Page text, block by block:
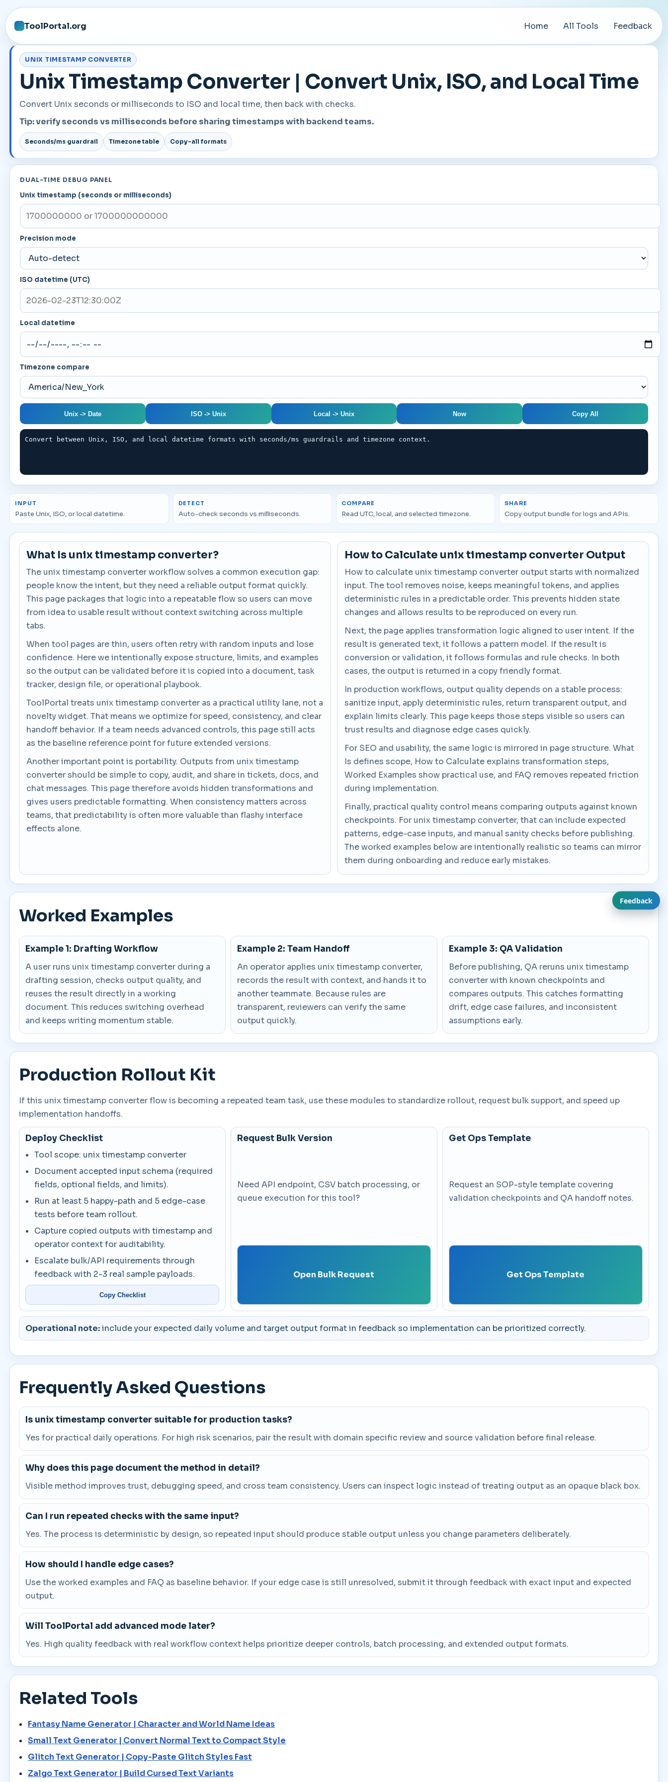
ToolPortal.org Home All Tools Feedback
UNIX TIMESTAMP CONVERTER
Unix Timestamp Converter | Convert Unix, ISO, and Local Time
Convert Unix seconds or milliseconds to ISO and local time, then back with checks.
Tip: verify seconds vs milliseconds before sharing timestamps with backend teams.
Seconds/ms guardrail Timezone table Copy-all formats
DUAL-TIME DEBUG PANEL
Unix timestamp (seconds or milliseconds)
Precision mode
ISO datetime (UTC)
Local datetime
Timezone compare
Unix -> Date ISO -> Unix Local -> Unix Now Copy All
Convert between Unix, ISO, and local datetime formats with seconds/ms guardrails and timezone context.
INPUT
Paste Unix, ISO, or local datetime.
DETECT
Auto-check seconds vs milliseconds.
COMPARE
Read UTC, local, and selected timezone.
SHARE
Copy output bundle for logs and APIs.
What Is unix timestamp converter?
The unix timestamp converter workflow solves a common execution gap:
people know the intent, but they need a reliable output format quickly.
This page packages that logic into a repeatable flow so users can move
from idea to usable result without context switching across multiple
tabs.
When tool pages are thin, users often retry with random inputs and lose
confidence. Here we intentionally expose structure, limits, and examples
so the output can be validated before it is copied into a document, task
tracker, design file, or operational playbook.
ToolPortal treats unix timestamp converter as a practical utility lane, not a
novelty widget. That means we optimize for speed, consistency, and clear
handoff behavior. If a team needs advanced controls, this page still acts
as the baseline reference point for future extended versions.
Another important point is portability. Outputs from unix timestamp
converter should be simple to copy, audit, and share in tickets, docs, and
chat messages. This page therefore avoids hidden transformations and
gives users predictable formatting. When consistency matters across
teams, that predictability is often more valuable than flashy interface
effects alone.
How to Calculate unix timestamp converter Output
How to calculate unix timestamp converter output starts with normalized
input. The tool removes noise, keeps meaningful tokens, and applies
deterministic rules in a predictable order. This prevents hidden state
changes and allows results to be reproduced on every run.
Next, the page applies transformation logic aligned to user intent. If the
result is generated text, it follows a pattern model. If the result is
conversion or validation, it follows formulas and rule checks. In both
cases, the output is returned in a copy friendly format.
In production workflows, output quality depends on a stable process:
sanitize input, apply deterministic rules, return transparent output, and
explain limits clearly. This page keeps those steps visible so users can
trust results and diagnose edge cases quickly.
For SEO and usability, the same logic is mirrored in page structure. What
Is defines scope, How to Calculate explains transformation steps,
Worked Examples show practical use, and FAQ removes repeated friction
during implementation.
Finally, practical quality control means comparing outputs against known
checkpoints. For unix timestamp converter, that can include expected
patterns, edge-case inputs, and manual sanity checks before publishing.
The worked examples below are intentionally realistic so teams can mirror
them during onboarding and reduce early mistakes.
Worked Examples
Example 1: Drafting Workflow
A user runs unix timestamp converter during a
drafting session, checks output quality, and
reuses the result directly in a working
document. This reduces switching overhead
and keeps writing momentum stable.
Example 2: Team Handoff
An operator applies unix timestamp converter,
records the result with context, and hands it to
another teammate. Because rules are
transparent, reviewers can verify the same
output quickly.
Example 3: QA Validation
Before publishing, QA reruns unix timestamp
converter with known checkpoints and
compares outputs. This catches formatting
drift, edge case failures, and inconsistent
assumptions early.
Production Rollout Kit
If this unix timestamp converter flow is becoming a repeated team task, use these modules to standardize rollout, request bulk support, and speed up
implementation handoffs.
Deploy Checklist
Tool scope: unix timestamp converter
Document accepted input schema (required
fields, optional fields, and limits).
Run at least 5 happy-path and 5 edge-case
tests before team rollout.
Capture copied outputs with timestamp and
operator context for auditability.
Escalate bulk/API requirements through
feedback with 2-3 real sample payloads.
Copy Checklist
Request Bulk Version
Need API endpoint, CSV batch processing, or
queue execution for this tool?
Open Bulk Request
Get Ops Template
Request an SOP-style template covering
validation checkpoints and QA handoff notes.
Get Ops Template
Operational note:include your expected daily volume and target output format in feedback so implementation can be prioritized correctly.
Frequently Asked Questions
Is unix timestamp converter suitable for production tasks?
Yes for practical daily operations. For high risk scenarios, pair the result with domain specific review and source validation before final release.
Why does this page document the method in detail?
Visible method improves trust, debugging speed, and cross team consistency. Users can inspect logic instead of treating output as an opaque black box.
Can I run repeated checks with the same input?
Yes. The process is deterministic by design, so repeated input should produce stable output unless you change parameters deliberately.
How should I handle edge cases?
Use the worked examples and FAQ as baseline behavior. If your edge case is still unresolved, submit it through feedback with exact input and expected
output.
Will ToolPortal add advanced mode later?
Yes. High quality feedback with real workflow context helps prioritize deeper controls, batch processing, and extended output formats.
Related Tools
Fantasy Name Generator | Character and World Name Ideas
Small Text Generator | Convert Normal Text to Compact Style
Glitch Text Generator | Copy-Paste Glitch Styles Fast
Zalgo Text Generator | Build Cursed Text Variants
Feedback